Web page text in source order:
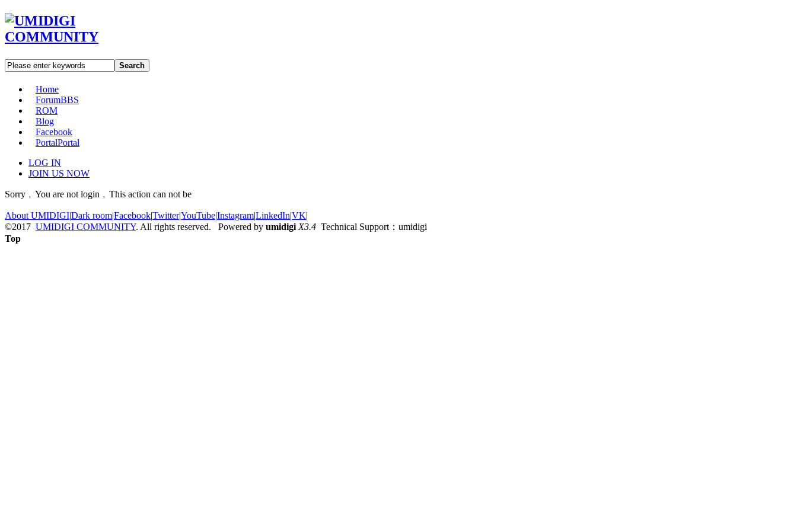
Search
Home
ForumBBS
ROM
Blog
Facebook
PortalPortal
LOG IN
JOIN US NOW
Sorry﹐You are not login﹐This action can not be
About UMIDIGI|Dark room|Facebook|Twitter|YouTube|Instagram|LinkedIn|VK|
©2017 UMIDIGI COMMUNITY. All rights reserved. Powered by umidigi X3.4 Technical Support：umidigi
Top